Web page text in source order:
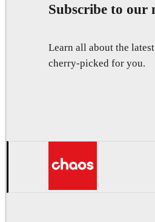
Subscribe to our
Learn all about the
cherry-picked for you.